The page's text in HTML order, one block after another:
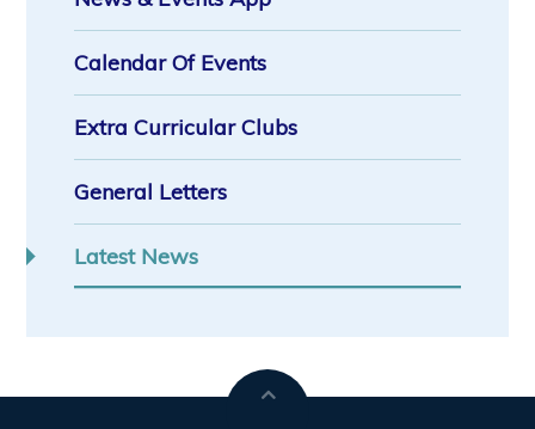
Calendar Of Events
Extra Curricular Clubs
General Letters
Latest News